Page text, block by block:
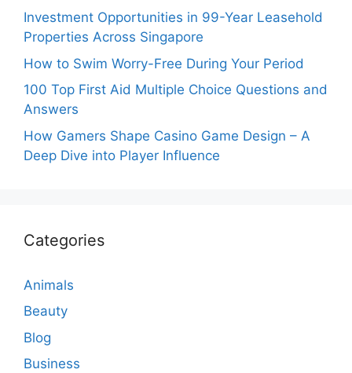
Investment Opportunities in 99-Year Leasehold
Properties Across Singapore
How to Swim Worry-Free During Your Period
100 Top First Aid Multiple Choice Questions and
Answers
How Gamers Shape Casino Game Design – A
Deep Dive into Player Influence
Categories
Animals
Beauty
Blog
Business